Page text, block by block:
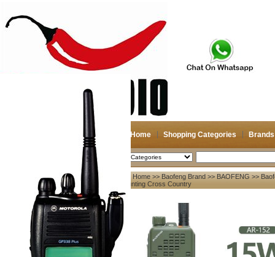
Home Shopping Categories Brands
2026-08-07 Search
My account
Register
Login
Shopping Cart(0)
Compare Now(0)
Your Recent History
Home >> Baofeng Brand >>BAOFENG >>
Hunting Cross Country